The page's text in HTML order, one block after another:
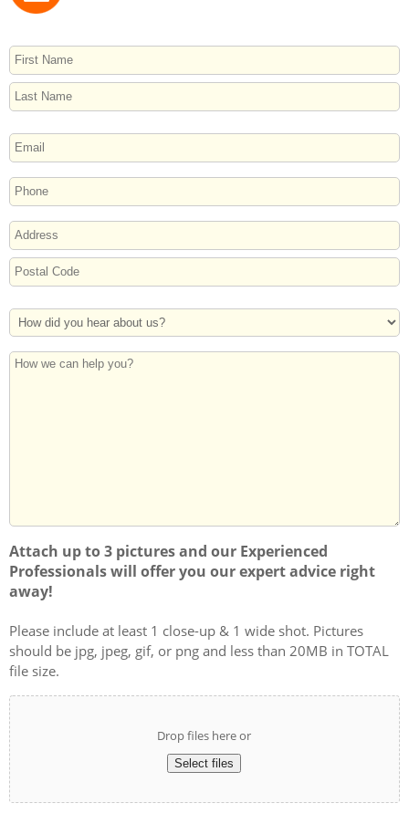
NAME
First
EMAIL
PHONE
ADDRESS
Street
Address
Code
How
Did
You
How
Attach up to 3 pictures and our Experienced
Professionals will offer you our expert advice right
away!
Please include at least 1 close-up & 1 wide shot. Pictures
should be jpg, jpeg, gif, or png and less than 20MB in TOTAL
file size.
Drop files here or
Select files